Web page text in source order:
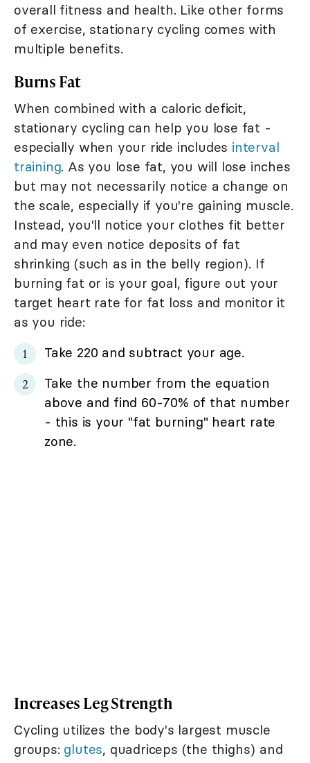
overall fitness and health. Like other forms
of exercise, stationary cycling comes with
multiple benefits.
Burns Fat
When combined with a caloric deficit,
stationary cycling can help you lose fat -
especially when your ride includes interval
training. As you lose fat, you will lose inches
but may not necessarily notice a change on
the scale, especially if you're gaining muscle.
Instead, you'll notice your clothes fit better
and may even notice deposits of fat
shrinking (such as in the belly region). If
burning fat or is your goal, figure out your
target heart rate for fat loss and monitor it
as you ride:
Take 220 and subtract your age.
Take the number from the equation
above and find 60-70% of that number
- this is your "fat burning" heart rate
zone.
Increases Leg Strength
Cycling utilizes the body's largest muscle
groups: glutes, quadriceps (the thighs) and